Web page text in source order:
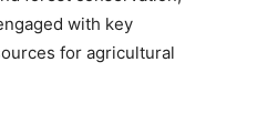
with key
for agricultural